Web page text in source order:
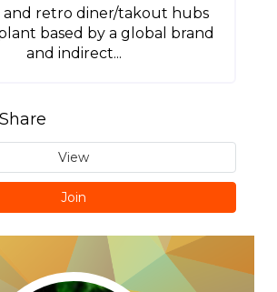
and retro diner/takout hubs
based by a global brand
and indirect...
Share
View
Join